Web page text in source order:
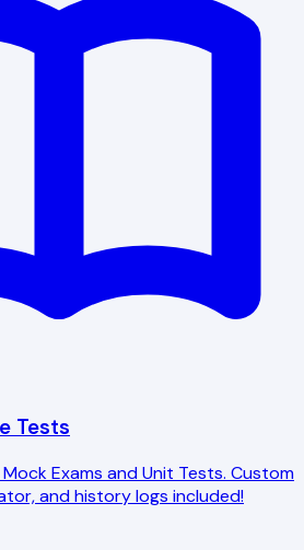
Tests
Exams and Unit Tests. Custom
and history logs included!